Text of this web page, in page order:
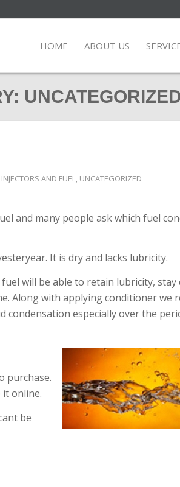
HOME ABOUT US
INJECTORS AND FUEL, UNCATEGORIZED
and many people ask which fuel
It is dry and lacks lubricity.
will be able to retain lubricity, stay
Along with applying conditioner we
especially over the
purchase.
it online.
be